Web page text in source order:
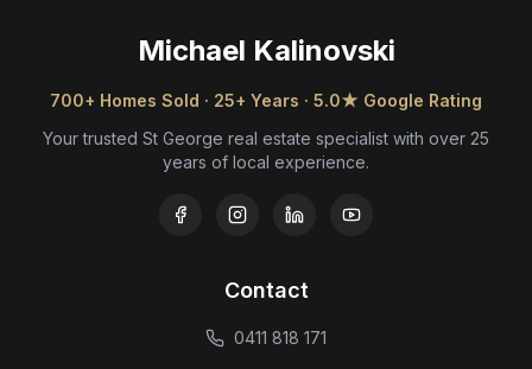
Michael Kalinovski
700+ Homes Sold · 25+ Years · 5.0★ Google Rating
Your trusted St George real estate specialist with over 25
years of local experience.
Contact
0411 818 171